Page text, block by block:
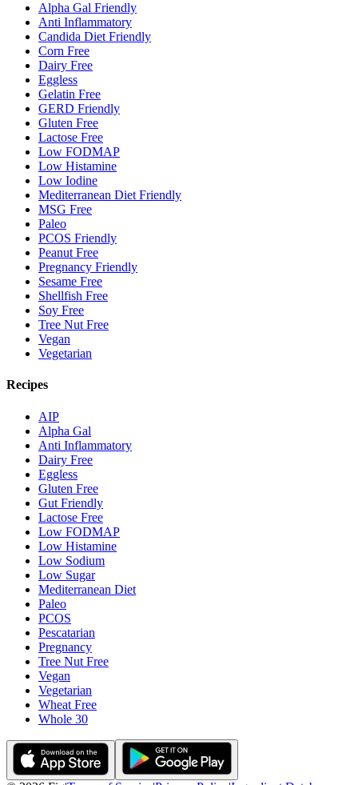
Alpha Gal Friendly
Anti Inflammatory
Candida Diet Friendly
Corn Free
Dairy Free
Eggless
Gelatin Free
GERD Friendly
Gluten Free
Lactose Free
Low FODMAP
Low Histamine
Low Iodine
Mediterranean Diet Friendly
MSG Free
Paleo
PCOS Friendly
Peanut Free
Pregnancy Friendly
Sesame Free
Shellfish Free
Soy Free
Tree Nut Free
Vegan
Vegetarian
Recipes
AIP
Alpha Gal
Anti Inflammatory
Dairy Free
Eggless
Gluten Free
Gut Friendly
Lactose Free
Low FODMAP
Low Histamine
Low Sodium
Low Sugar
Mediterranean Diet
Paleo
PCOS
Pescatarian
Pregnancy
Tree Nut Free
Vegan
Vegetarian
Wheat Free
Whole 30